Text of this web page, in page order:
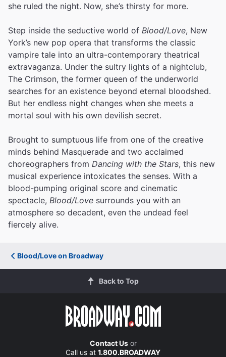
she ruled the night. Now, she’s thirsty for more.
Step inside the seductive world of Blood/Love, New
York’s new pop opera that transforms the classic
vampire tale into an ultra-contemporary theatrical
extravaganza. Under the sultry lights of a nightclub,
The Crimson, the former queen of the underworld
searches for an existence beyond eternal bloodshed.
But her endless night changes when she meets a
mortal soul with his own devilish secret.
Brought to sumptuous life from one of the creative
minds behind Masquerade and two acclaimed
choreographers from Dancing with the Stars, this new
musical experience intoxicates the senses. With a
blood-pumping original score and cinematic
spectacle, Blood/Love surrounds you with an
atmosphere so decadent, even the undead feel
fiercely alive.
Blood/Love on Broadway
Back to Top
Contact Usor
Call us at 1.800.BROADWAY